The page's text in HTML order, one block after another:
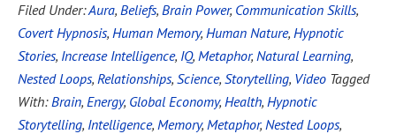
Filed Under:Aura, Beliefs, Brain Power, Communication Skills,
Covert Hypnosis, Human Memory, Human Nature, Hypnotic
Stories, Increase Intelligence, IQ, Metaphor, Natural Learning,
Nested Loops, Relationships, Science, Storytelling, Video Tagged
With:Brain, Energy, Global Economy, Health, Hypnotic
Storytelling, Intelligence, Memory, Metaphor, Nested Loops,